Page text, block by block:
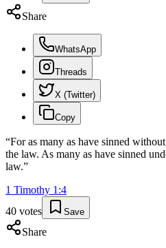
Share
WhatsApp
Threads
X (Twitter)
Copy
“For as many as have sinned
the law. As many as have sinned
law.”
1 Timothy 1 :4
40 votes Save
Share